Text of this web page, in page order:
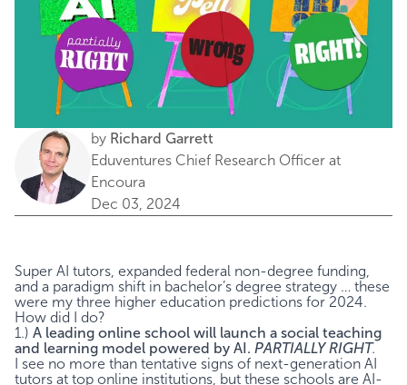
by Richard Garrett
Eduventures Chief Research Officer at
Encoura
Dec 03, 2024
Super AI tutors, expanded federal non-degree funding,
and a paradigm shift in bachelor’s degree strategy … these
were my three higher education predictions for 2024.
How did I do?
1.) A leading online school will launch a social teaching
and learning model powered by AI. PARTIALLY RIGHT.
I see no more than tentative signs of next-generation AI
tutors at top online institutions, but these schools are AI-